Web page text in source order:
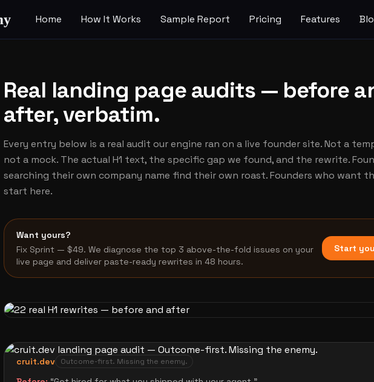
Home How It Works Sample Report Pricing Features
Real landing page audits — before
after, verbatim.
Every entry below is a real audit our engine ran on a live founder site. Not a
not a mock. The actual H1 text, the specific gap we found, and the rewrite.
searching their own company name find their own roast. Founders who want
start here.
Want yours?
Fix Sprint — $49. We diagnose the top 3 above-the-fold issues on your
live page and deliver paste-ready rewrites in 48 hours.
Start
cruit.dev Outcome-first. Missing the enemy.